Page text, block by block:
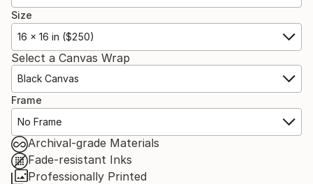
Size
16 x 16 in ($250)
Select a Canvas Wrap
Black Canvas
Frame
No Frame
Archival-grade Materials
Fade-resistant Inks
Professionally Printed